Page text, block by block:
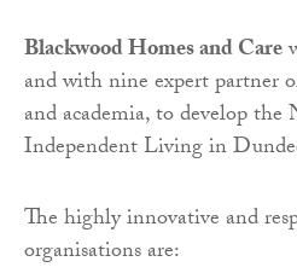
Blackwood Homes and Care
and with nine expert partner
and academia, to develop
Independent Living in
The highly innovative and
organisations are: